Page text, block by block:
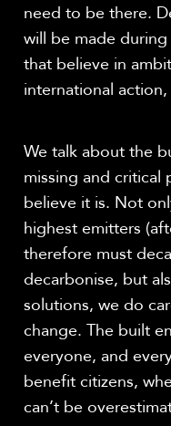
need to be there.
will be made
that believe in
international
We talk about the
missing and critical
believe it is. Not
highest emitters
therefore must
decarbonise, but
solutions, we do
change. The built
everyone, and
benefit citizens,
can’t be